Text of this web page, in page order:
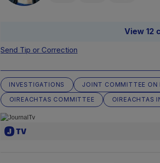
View 12
Send Tip or Correction
INVESTIGATIONS
JOINT COMMITTEE ON
OIREACHTAS COMMITTEE
OIREACHTAS